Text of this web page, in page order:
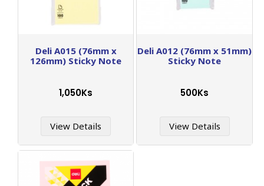
Deli A015 (76mm x
126mm) Sticky Note
1,050Ks
View Details
Deli A012 (76mm x 51mm)
Sticky Note
500Ks
View Details